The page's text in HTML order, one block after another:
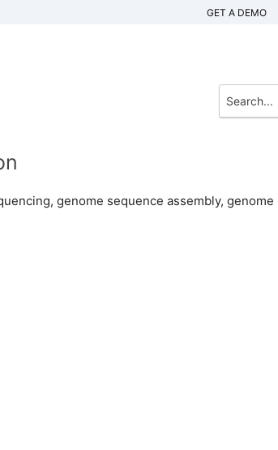
GET A DEMO
genome sequence assembly, genome